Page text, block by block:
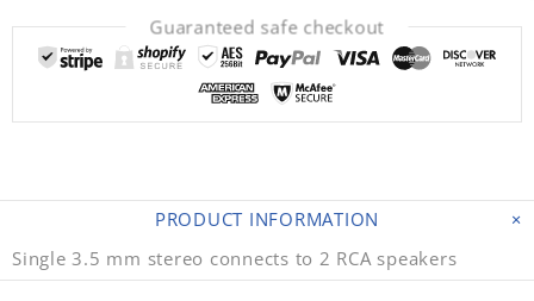
Guaranteed safe checkout
PRODUCT INFORMATION
Single 3.5 mm stereo connects to 2 RCA speakers